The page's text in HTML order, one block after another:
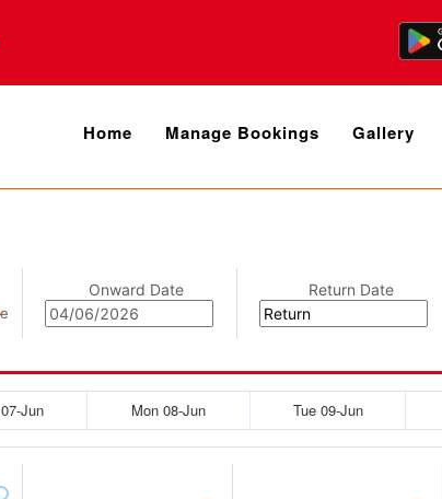
Home Manage Bookings Gallery
Onward Date Return Date
Jun Mon 08-Jun Tue 09-Jun